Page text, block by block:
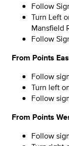
Follow
Turn Left
Mansfield
Follow
From Points
Follow
Turn left
Follow
From Points
Follow